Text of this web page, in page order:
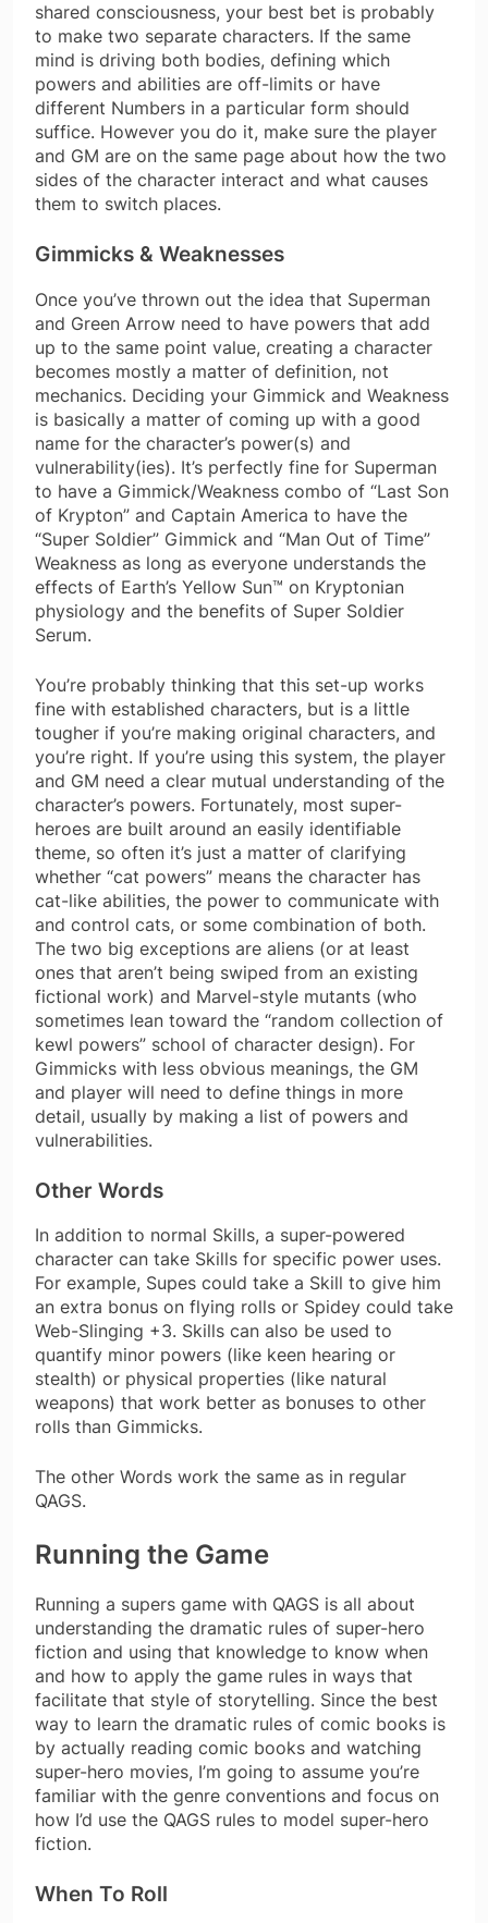
shared consciousness, your best bet is probably
to make two separate characters. If the same
mind is driving both bodies, defining which
powers and abilities are off-limits or have
different Numbers in a particular form should
suffice. However you do it, make sure the player
and GM are on the same page about how the two
sides of the character interact and what causes
them to switch places.
Gimmicks & Weaknesses
Once you’ve thrown out the idea that Superman
and Green Arrow need to have powers that add
up to the same point value, creating a character
becomes mostly a matter of definition, not
mechanics. Deciding your Gimmick and Weakness
is basically a matter of coming up with a good
name for the character’s power(s) and
vulnerability(ies). It’s perfectly fine for Superman
to have a Gimmick/Weakness combo of “Last Son
of Krypton” and Captain America to have the
“Super Soldier” Gimmick and “Man Out of Time”
Weakness as long as everyone understands the
effects of Earth’s Yellow Sun™ on Kryptonian
physiology and the benefits of Super Soldier
Serum.
You’re probably thinking that this set-up works
fine with established characters, but is a little
tougher if you’re making original characters, and
you’re right. If you’re using this system, the player
and GM need a clear mutual understanding of the
character’s powers. Fortunately, most super-
heroes are built around an easily identifiable
theme, so often it’s just a matter of clarifying
whether “cat powers” means the character has
cat-like abilities, the power to communicate with
and control cats, or some combination of both.
The two big exceptions are aliens (or at least
ones that aren’t being swiped from an existing
fictional work) and Marvel-style mutants (who
sometimes lean toward the “random collection of
kewl powers” school of character design). For
Gimmicks with less obvious meanings, the GM
and player will need to define things in more
detail, usually by making a list of powers and
vulnerabilities.
Other Words
In addition to normal Skills, a super-powered
character can take Skills for specific power uses.
For example, Supes could take a Skill to give him
an extra bonus on flying rolls or Spidey could take
Web-Slinging +3. Skills can also be used to
quantify minor powers (like keen hearing or
stealth) or physical properties (like natural
weapons) that work better as bonuses to other
rolls than Gimmicks.
The other Words work the same as in regular
QAGS.
Running the Game
Running a supers game with QAGS is all about
understanding the dramatic rules of super-hero
fiction and using that knowledge to know when
and how to apply the game rules in ways that
facilitate that style of storytelling. Since the best
way to learn the dramatic rules of comic books is
by actually reading comic books and watching
super-hero movies, I’m going to assume you’re
familiar with the genre conventions and focus on
how I’d use the QAGS rules to model super-hero
fiction.
When To Roll